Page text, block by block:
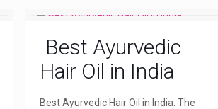
Best Ayurvedic
Hair Oil in India
Best Ayurvedic Hair Oil in India: The